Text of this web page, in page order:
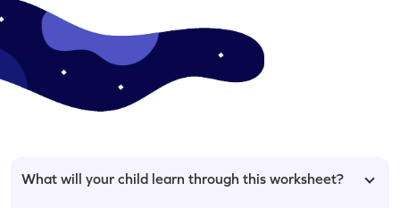
What will your child learn through this worksheet?